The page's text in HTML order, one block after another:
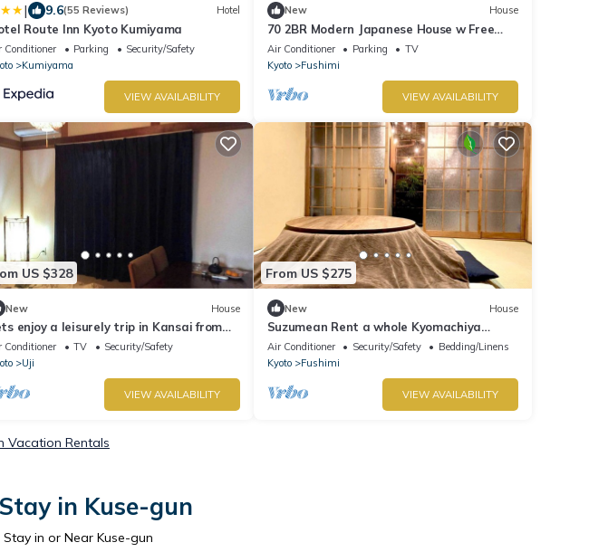
| 9.6(55 Reviews) Hotel
Route Inn Kyoto Kumiyama
Conditioner Parking
Security/Safety
Kumiyama
VIEW AVAILABILITY
New House
70 2BR Modern Japanese House w Free
Parking/Kyoto City Ōsaka
Air Conditioner Parking
TV
Kyoto
Fushimi
VIEW AVAILABILITY
US $328
New House
enjoy a leisurely trip in Kansai from
/Uji Kyōto
Conditioner TV
Security/Safety
Uji
VIEW AVAILABILITY
From US $275
New House
Suzumean Rent a whole Kyomachiya
/Kyoto Kyōto
Air Conditioner Security/Safety
Bedding/Linens
Kyoto
Fushimi
VIEW AVAILABILITY
Vacation Rentals
in Kuse-gun
in or Near Kuse-gun